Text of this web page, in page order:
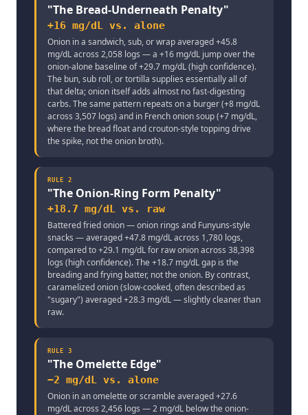
"The Bread-Underneath Penalty"
+16 mg/dL vs. alone
Onion in a sandwich, sub, or wrap averaged +45.8
mg/dL across 2,058 logs — a +16 mg/dL jump over the
onion-alone baseline of +29.7 mg/dL (high confidence).
The bun, sub roll, or tortilla supplies essentially all of
that delta; onion itself adds almost no fast-digesting
carbs. The same pattern repeats on a burger (+8 mg/dL
across 3,507 logs) and in French onion soup (+7 mg/dL,
where the bread float and crouton-style topping drive
the spike, not the onion broth).
RULE 2
"The Onion-Ring Form Penalty"
+18.7 mg/dL vs. raw
Battered fried onion — onion rings and Funyuns-style
snacks — averaged +47.8 mg/dL across 1,780 logs,
compared to +29.1 mg/dL for raw onion across 38,398
logs (high confidence). The +18.7 mg/dL gap is the
breading and frying batter, not the onion. By contrast,
caramelized onion (slow-cooked, often described as
"sugary") averaged +28.3 mg/dL — slightly cleaner than
raw.
RULE 3
"The Omelette Edge"
−2 mg/dL vs. alone
Onion in an omelette or scramble averaged +27.6
mg/dL across 2,456 logs — 2 mg/dL below the onion-